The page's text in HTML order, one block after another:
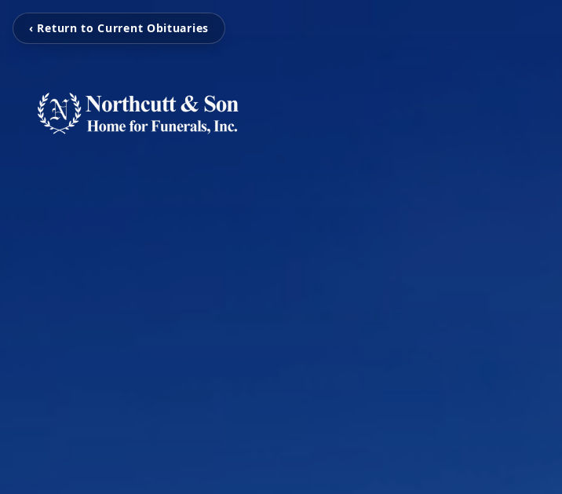
‹ Return to Current Obituaries